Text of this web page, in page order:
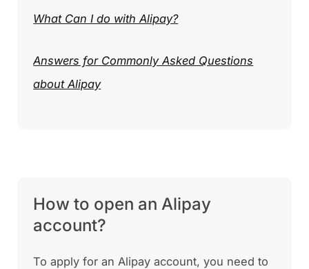
What Can I do with Alipay?
Answers for Commonly Asked Questions
about Alipay
How to open an Alipay
account?
To apply for an Alipay account, you need to